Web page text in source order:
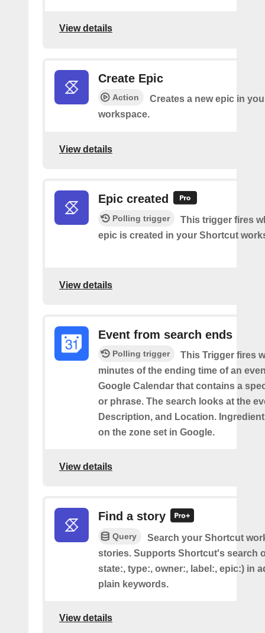
View details
Create Epic
Action
Creates a new epic in
workspace.
View details
Epic created
Polling trigger
This trigger fires
epic is created in your Shortcut
View details
Event from search ends
Polling trigger
This Trigger fires
minutes of the ending time of an
Google Calendar that contains a
or phrase. The search looks at the
Description, and Location.
on the zone set in Google.
View details
Find a story
Query
Search your Shortcut
stories. Supports Shortcut's search
state:, type:, owner:, label:, epic:) in
plain keywords.
View details